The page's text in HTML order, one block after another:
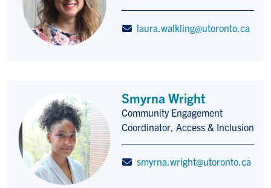
laura.walkling@utoronto.ca
Smyrna Wright
Title/Position
Community Engagement
Coordinator, Access & Inclusion
smyrna.wright@utoronto.ca